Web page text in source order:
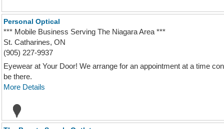
Personal Optical
*** Mobile Business Serving The Niagara Area ***
St. Catharines, ON
(905) 227-9937
Eyewear at Your Door! We arrange for an appointment at a time
be there.
More Details